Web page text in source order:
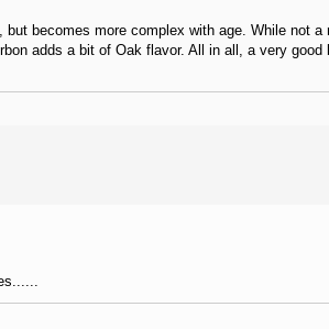
becomes more complex with age. While not a
adds a bit of Oak flavor. All in all, a very